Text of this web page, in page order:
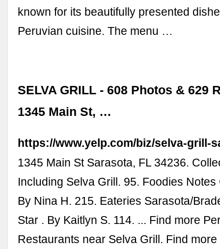
known for its beautifully presented
Peruvian cuisine. The menu …
SELVA GRILL - 608 Photos & 629
1345 Main St, …
https://www.yelp.com/biz/selva-grill-
1345 Main St Sarasota, FL 34236.
Including Selva Grill. 95. Foodies
By Nina H. 215. Eateries Sarasota/
Star . By Kaitlyn S. 114. ... Find more
Restaurants near Selva Grill. Find